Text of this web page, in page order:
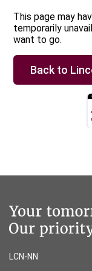
This page may
temporarily
want to go.
Back to
LCN-NN